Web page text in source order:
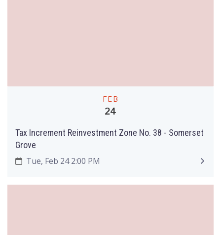
FEB
24
Tax Increment Reinvestment Zone No. 38 - Somerset
Grove
Tue, Feb 24 2:00 PM